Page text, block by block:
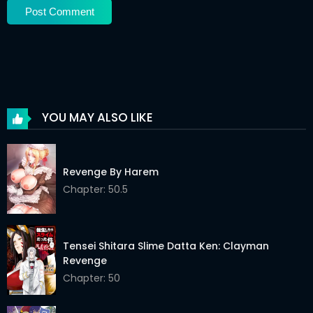
Chapter 33
Chapter 29 14 Jan 2026
Chapter 28
Chapter 27
Chapter 25 14 Jan 2026
Chapter 24
Chapter 23
YOU MAY ALSO LIKE
Revenge By Harem
Chapter: 50.5
Tensei Shitara Slime Datta Ken: Clayman
Revenge
Chapter: 50